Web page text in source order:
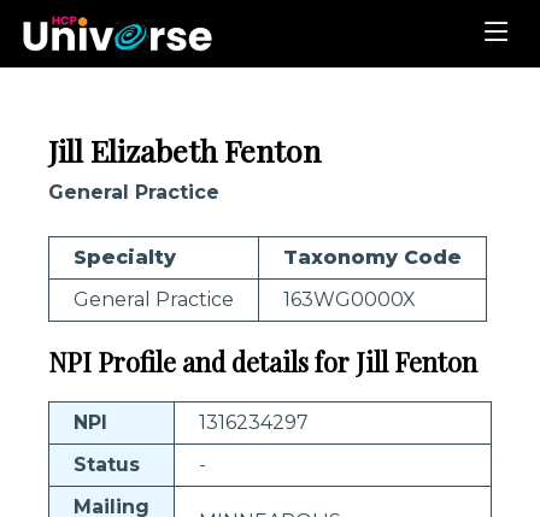
Jill Elizabeth Fenton
General Practice
Specialty
Taxonomy Code
General Practice
163WG0000X
NPI Profile and details for Jill Fenton
NPI
1316234297
Status
-
Mailing